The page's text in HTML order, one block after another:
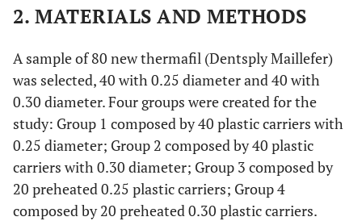
2. MATERIALS AND METHODS
A sample of 80 new thermafil (Dentsply Maillefer)
was selected, 40 with 0.25 diameter and 40 with
0.30 diameter. Four groups were created for the
study: Group 1 composed by 40 plastic carriers with
0.25 diameter; Group 2 composed by 40 plastic
carriers with 0.30 diameter; Group 3 composed by
20 preheated 0.25 plastic carriers; Group 4
composed by 20 preheated 0.30 plastic carriers.